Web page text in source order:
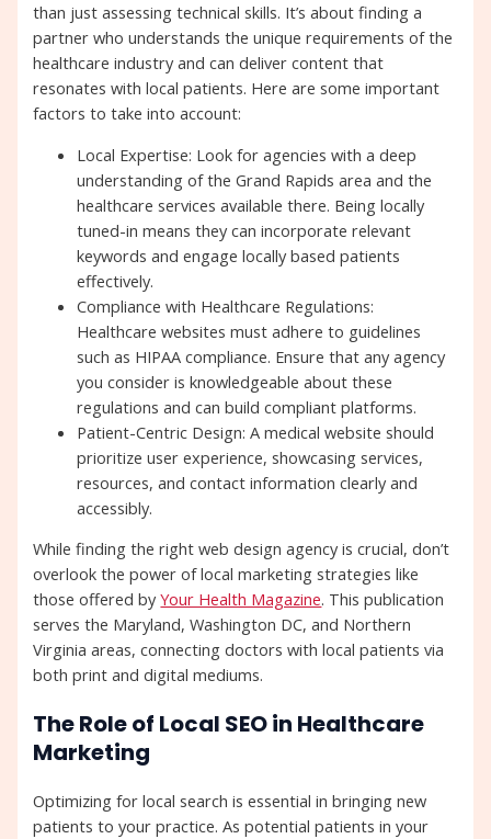
than just assessing technical skills. It’s about finding a
partner who understands the unique requirements of the
healthcare industry and can deliver content that
resonates with local patients. Here are some important
factors to take into account:
Local Expertise: Look for agencies with a deep
understanding of the Grand Rapids area and the
healthcare services available there. Being locally
tuned-in means they can incorporate relevant
keywords and engage locally based patients
effectively.
Compliance with Healthcare Regulations:
Healthcare websites must adhere to guidelines
such as HIPAA compliance. Ensure that any agency
you consider is knowledgeable about these
regulations and can build compliant platforms.
Patient-Centric Design: A medical website should
prioritize user experience, showcasing services,
resources, and contact information clearly and
accessibly.
While finding the right web design agency is crucial, don’t
overlook the power of local marketing strategies like
those offered byYour Health Magazine. This publication
serves the Maryland, Washington DC, and Northern
Virginia areas, connecting doctors with local patients via
both print and digital mediums.
The Role of Local SEO in Healthcare
Marketing
Optimizing for local search is essential in bringing new
patients to your practice. As potential patients in your